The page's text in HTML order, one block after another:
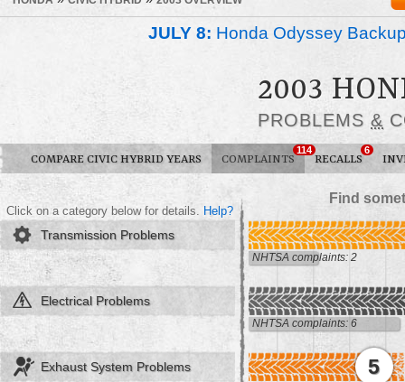
JULY 8: Honda Odyssey
2003
PROBLEMS &
COMPARE CIVIC HYBRID YEARS COMPLAINTS
114
RECALLS
6
Find
Click on a category below for details. Help?
Transmission Problems
NHTSA complaints: 2
Electrical Problems
NHTSA complaints: 6
Exhaust System Problems 5